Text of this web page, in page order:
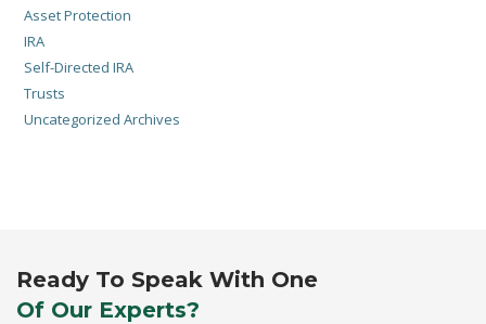
Asset Protection
IRA
Self-Directed IRA
Trusts
Uncategorized Archives
Ready To Speak With One
Of Our Experts?